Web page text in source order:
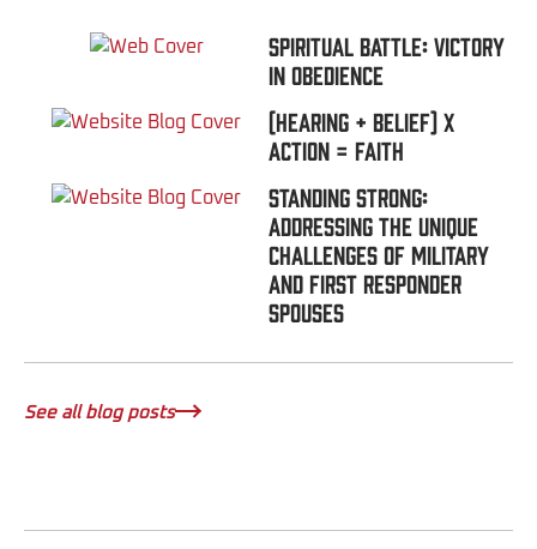
Spiritual Battle: Victory
In Obedience
(Hearing + Belief) x
Action = FAITH
Standing Strong:
Addressing the Unique
Challenges of Military
and First Responder
Spouses
See all blog posts